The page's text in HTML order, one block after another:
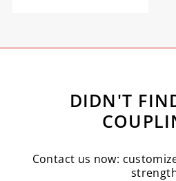
DIDN'T
Contact us now: